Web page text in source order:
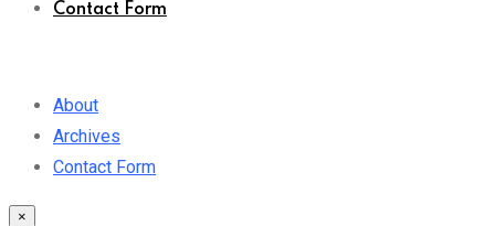
Contact Form
About
Archives
Contact Form
×